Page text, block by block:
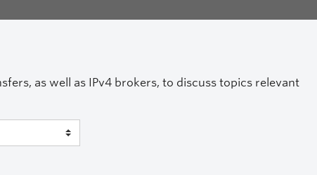
as well as IPv4 brokers, to discuss topics relevant